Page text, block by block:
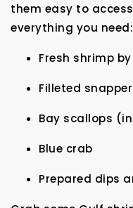
them easy to
everything you need:
Fresh shrimp
Filleted
Bay scallops
Blue crab
Prepared dips